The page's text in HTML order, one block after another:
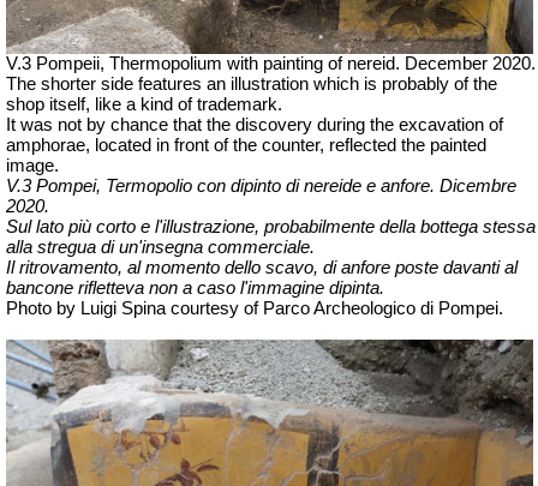
V.3 Pompeii, Thermopolium with painting of nereid. December 2020.
The shorter side features an illustration which is probably of the
shop itself, like a kind of trademark.
It was not by chance that the discovery during the excavation of
amphorae, located in front of the counter, reflected the painted
image.
V.3 Pompei, Termopolio con dipinto di nereide e anfore. Dicembre
2020.
Sul lato più corto e l'illustrazione, probabilmente della bottega stessa
alla stregua di un'insegna commerciale.
Il ritrovamento, al momento dello scavo, di anfore poste davanti al
bancone rifletteva non a caso l'immagine dipinta.
Photo by Luigi Spina courtesy of Parco Archeologico di Pompei.